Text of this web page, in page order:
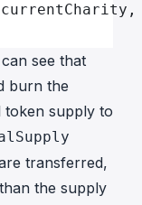
see that
burn the
token supply to
transferred,
the supply